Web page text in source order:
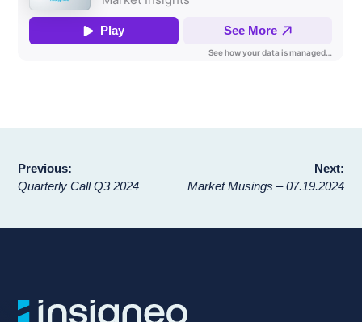
Post
navigation
Previous:
Quarterly Call Q3 2024
Next:
Market Musings – 07.19.2024